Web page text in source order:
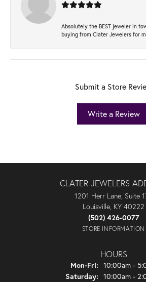
Absolutely the BEST jeweler in
buying from Clater Jewelers for
Submit a Store
Write a Review
CLATER JEWELERS
1201 Herr Lane, Suite
Louisville, KY 40222
(502) 426-0077
STORE INFORMATION
HOURS
Mon-Fri: Monday -
10:00am -
Saturday: 10:00am -